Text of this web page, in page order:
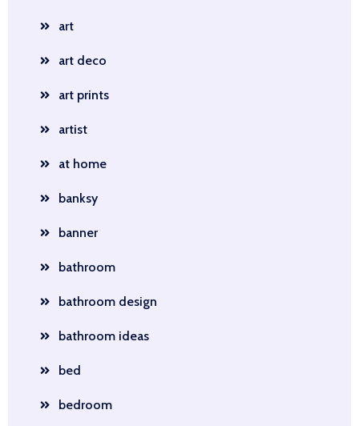
art
art deco
art prints
artist
at home
banksy
banner
bathroom
bathroom design
bathroom ideas
bed
bedroom